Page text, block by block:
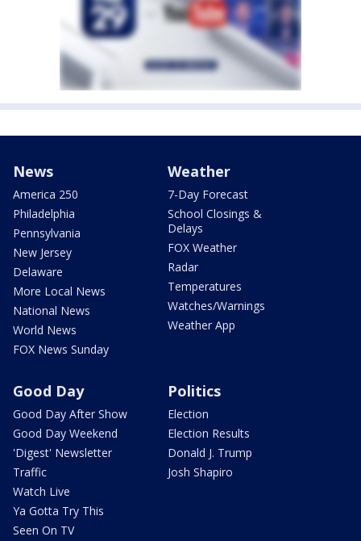
News
America 250
Philadelphia
Pennsylvania
New Jersey
Delaware
More Local News
National News
World News
FOX News Sunday
Weather
7-Day Forecast
School Closings &
Delays
FOX Weather
Radar
Temperatures
Watches/Warnings
Weather App
Good Day
Good Day After Show
Good Day Weekend
'Digest' Newsletter
Traffic
Watch Live
Ya Gotta Try This
Seen On TV
Politics
Election
Election Results
Donald J. Trump
Josh Shapiro